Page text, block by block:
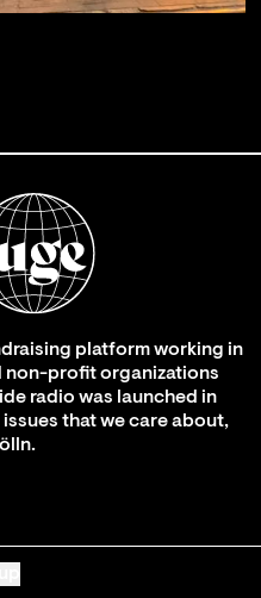
platform working in
profit organizations
radio was launched in
that we care about,